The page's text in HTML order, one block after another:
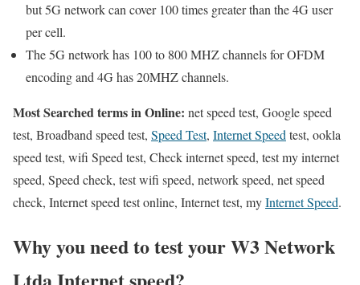
but 5G network can cover 100 times greater than the 4G user
per cell.
The 5G network has 100 to 800 MHZ channels for OFDM
encoding and 4G has 20MHZ channels.
Most Searched terms in Online: net speed test, Google speed
test, Broadband speed test, Speed Test, Internet Speedtest, ookla
speed test, wifi Speed test, Check internet speed, test my internet
speed, Speed check, test wifi speed, network speed, net speed
check, Internet speed test online, Internet test, myInternet Speed.
Why you need to test your W3 Network